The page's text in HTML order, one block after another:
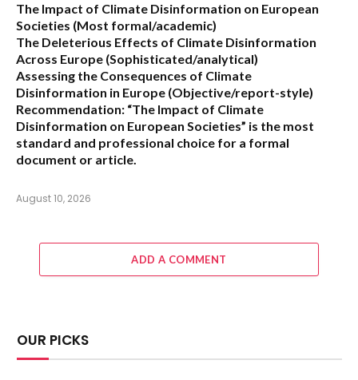
The Impact of Climate Disinformation on European
Societies (Most formal/academic)
The Deleterious Effects of Climate Disinformation
Across Europe (Sophisticated/analytical)
Assessing the Consequences of Climate
Disinformation in Europe (Objective/report-style)
Recommendation: “The Impact of Climate
Disinformation on European Societies” is the most
standard and professional choice for a formal
document or article.
August 10, 2026
ADD A COMMENT
OUR PICKS